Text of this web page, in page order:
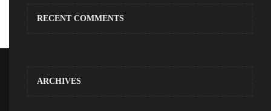
RECENT COMMENTS
ARCHIVES